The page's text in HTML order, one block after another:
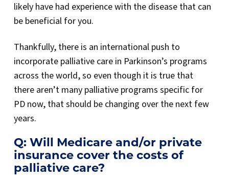
likely have had experience with the disease that can
be beneficial for you.
Thankfully, there is an international push to
incorporate palliative care in Parkinson’s programs
across the world, so even though it is true that
there aren’t many palliative programs specific for
PD now, that should be changing over the next few
years.
Q: Will Medicare and/or private
insurance cover the costs of
palliative care?